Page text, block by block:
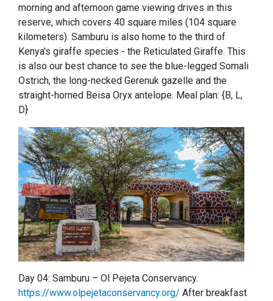
morning and afternoon game viewing drives in this
reserve, which covers 40 square miles (104 square
kilometers). Samburu is also home to the third of
Kenya's giraffe species - the Reticulated Giraffe. This
is also our best chance to see the blue-legged Somali
Ostrich, the long-necked Gerenuk gazelle and the
straight-horned Beisa Oryx antelope. Meal plan: {B, L,
D}
Day 04: Samburu – Ol Pejeta Conservancy.
https://www.olpejetaconservancy.org/ After breakfast